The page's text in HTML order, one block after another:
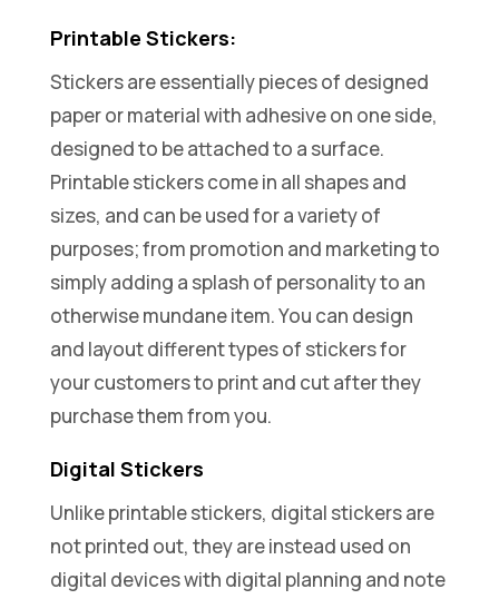
Printable Stickers:
Stickers are essentially pieces of designed
paper or material with adhesive on one side,
designed to be attached to a surface.
Printable stickers come in all shapes and
sizes, and can be used for a variety of
purposes; from promotion and marketing to
simply adding a splash of personality to an
otherwise mundane item. You can design
and layout different types of stickers for
your customers to print and cut after they
purchase them from you.
Digital Stickers
Unlike printable stickers, digital stickers are
not printed out, they are instead used on
digital devices with digital planning and note